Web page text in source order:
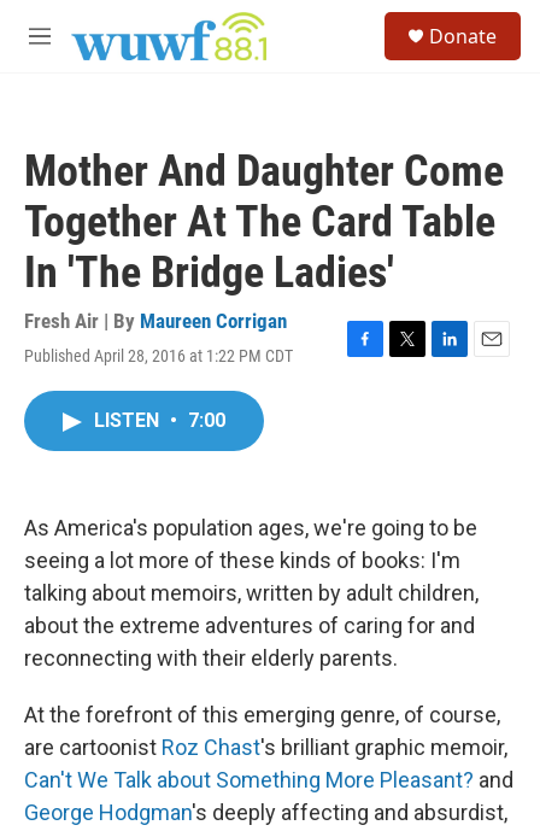
M
Donate
Mother And Daughter Come
Together At The Card Table
In 'The Bridge Ladies'
Fresh Air | By Maureen Corrigan
Published April 28, 2016 at 1:22 PM CDT
F
k
T
L
n
E
LISTEN • 7:00
As America's population ages, we're going to be
seeing a lot more of these kinds of books: I'm
talking about memoirs, written by adult children,
about the extreme adventures of caring for and
reconnecting with their elderly parents.
At the forefront of this emerging genre, of course,
are cartoonist Roz Chast's brilliant graphic memoir,
Can't We Talk about Something More Pleasant? and
George Hodgman's deeply affecting and absurdist,